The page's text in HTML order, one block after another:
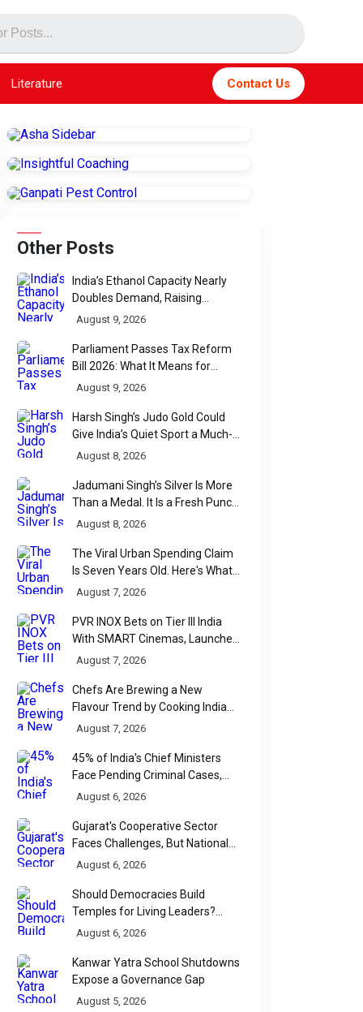
Literature Contact Us
Other Posts
India’s Ethanol Capacity Nearly
Doubles Demand, Raising
Questions Over Future Utilisation
August 9, 2026
Parliament Passes Tax Reform
Bill 2026: What It Means for
Taxpayers, Businesses and UPI
August 9, 2026
Harsh Singh’s Judo Gold Could
Give India’s Quiet Sport a Much-
Needed Voice
August 8, 2026
Jadumani Singh’s Silver Is More
Than a Medal. It Is a Fresh Punch
for Manipur Boxing
August 8, 2026
The Viral Urban Spending Claim
Is Seven Years Old. Here's What
Parliament Actually Found
August 7, 2026
PVR INOX Bets on Tier III India
With SMART Cinemas, Launches
New Multiplex Format
August 7, 2026
Chefs Are Brewing a New
Flavour Trend by Cooking Indian
Food With Beer
August 7, 2026
45% of India's Chief Ministers
Face Pending Criminal Cases,
Affidavit Analysis Shows
August 6, 2026
Gujarat's Cooperative Sector
Faces Challenges, But National
Data Tells a More Nuanced Story
August 6, 2026
Should Democracies Build
Temples for Living Leaders?
Bihar's Modi Temple Proposal
August 6, 2026
Kanwar Yatra School Shutdowns
Expose a Governance Gap
August 5, 2026